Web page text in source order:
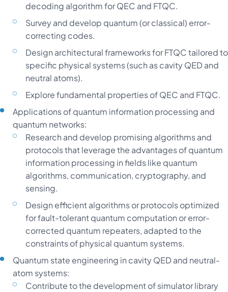
decoding algorithm for QEC and FTQC.
Survey and develop quantum (or classical) error-
correcting codes.
Design architectural frameworks for FTQC tailored to
specific physical systems (such as cavity QED and
neutral atoms).
Explore fundamental properties of QEC and FTQC.
Applications of quantum information processing and
quantum networks:
Research and develop promising algorithms and
protocols that leverage the advantages of quantum
information processing in fields like quantum
algorithms, communication, cryptography, and
sensing.
Design efficient algorithms or protocols optimized
for fault-tolerant quantum computation or error-
corrected quantum repeaters, adapted to the
constraints of physical quantum systems.
Quantum state engineering in cavity QED and neutral-
atom systems:
Contribute to the development of simulator library